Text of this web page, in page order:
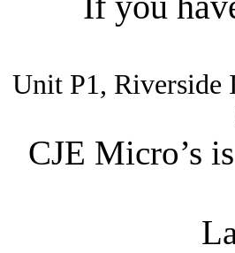
Unit P1, Riverside
CJE Micro’s